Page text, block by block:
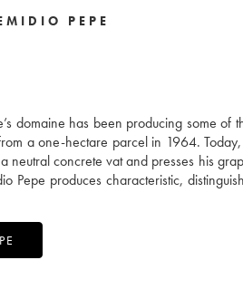
PEPE
domaine has been producing some
a one-hectare parcel in 1964.
concrete vat and presses his
Pepe produces characteristic,